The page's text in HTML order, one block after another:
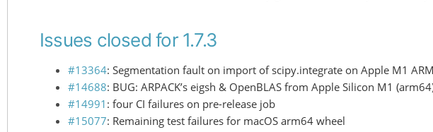
Issues closed for 1.7.3
#13364: Segmentation fault on import of scipy.integrate on Apple M1
#14688: BUG: ARPACK’s eigsh & OpenBLAS from Apple Silicon M1
#14991 : four CI failures on pre-release job
#15077: Remaining test failures for macOS arm64 wheel